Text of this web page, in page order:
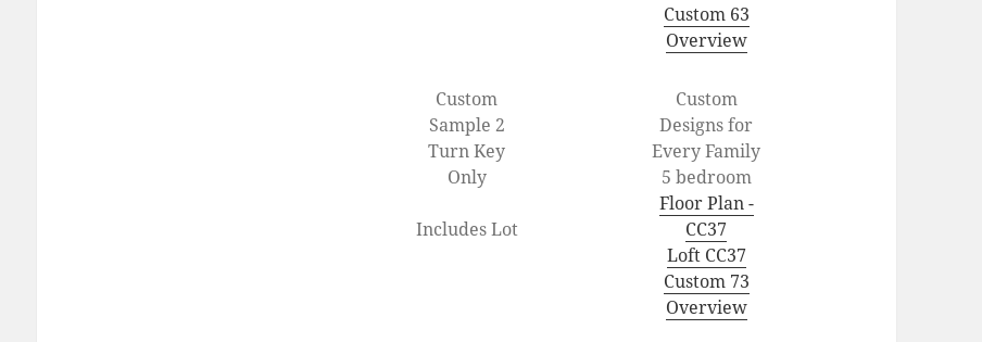
Custom 63
Overview
Custom
Sample 2
Turn Key
Only
Includes Lot
Custom
Designs for
Every Family
5 bedroom
Floor Plan -
CC37
Loft CC37
Custom 73
Overview